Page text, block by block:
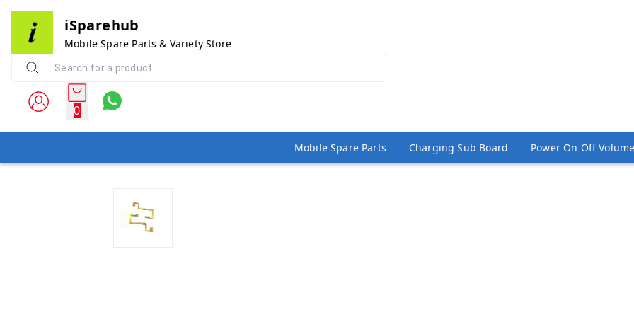
iSparehub
Mobile Spare Parts & Variety Store
0
Mobile Spare Parts Charging Sub Board Power On Off